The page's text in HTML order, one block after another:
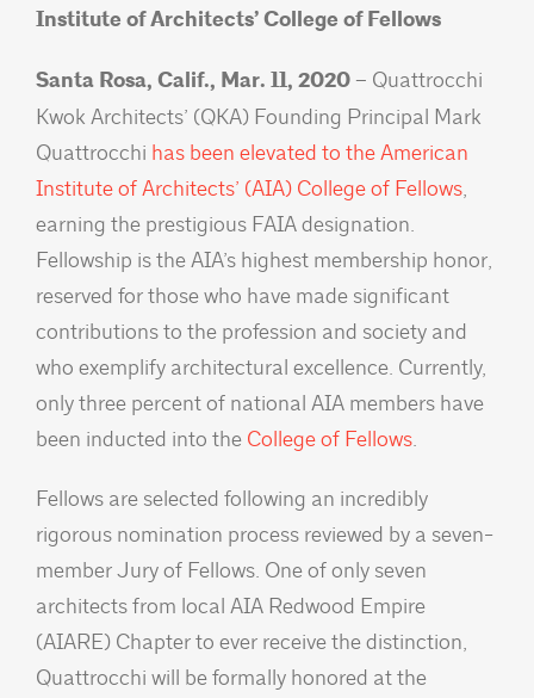
Institute of Architects’ College of Fellows
Santa Rosa, Calif., Mar. 11, 2020 – Quattrocchi
Kwok Architects’ (QKA) Founding Principal Mark
Quattrocchi has been elevated to the American
Institute of Architects’ (AIA) College of Fellows,
earning the prestigious FAIA designation.
Fellowship is the AIA’s highest membership honor,
reserved for those who have made significant
contributions to the profession and society and
who exemplify architectural excellence. Currently,
only three percent of national AIA members have
been inducted into the College of Fellows.
Fellows are selected following an incredibly
rigorous nomination process reviewed by a seven-
member Jury of Fellows. One of only seven
architects from local AIA Redwood Empire
(AIARE) Chapter to ever receive the distinction,
Quattrocchi will be formally honored at the